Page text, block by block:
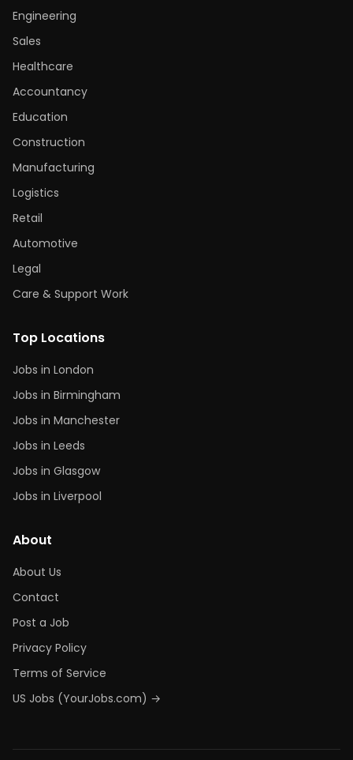
Engineering
Sales
Healthcare
Accountancy
Education
Construction
Manufacturing
Logistics
Retail
Automotive
Legal
Care & Support Work
Top Locations
Jobs in London
Jobs in Birmingham
Jobs in Manchester
Jobs in Leeds
Jobs in Glasgow
Jobs in Liverpool
About
About Us
Contact
Post a Job
Privacy Policy
Terms of Service
US Jobs (YourJobs.com) →